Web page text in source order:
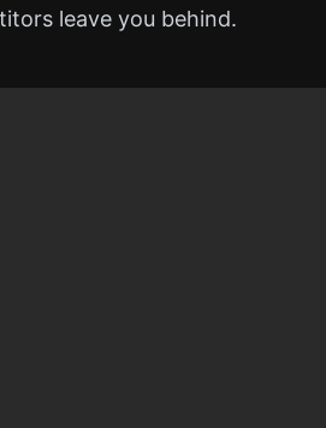
leave you behind.